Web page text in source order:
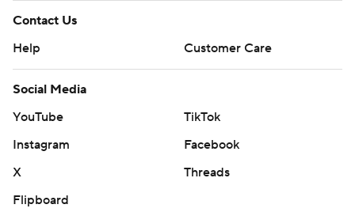
Contact Us
Help
Customer Care
Social Media
YouTube
TikTok
Instagram
Facebook
X
Threads
Flipboard